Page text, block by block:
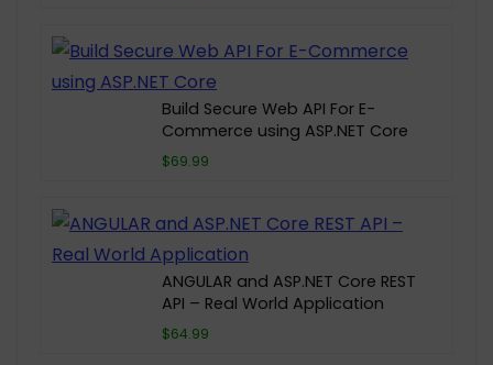
Build Secure Web API For E-
Commerce using ASP.NET Core
$69.99
ANGULAR and ASP.NET Core REST
API – Real World Application
$64.99